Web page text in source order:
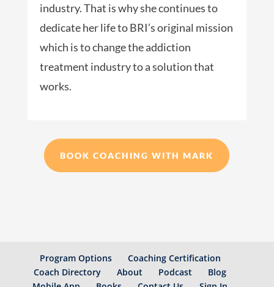
industry. That is why she continues to
dedicate her life to BRI’s original mission
which is to change the addiction
treatment industry to a solution that
works.
BOOK COACHING WITH MARK
Program Options
Coaching Certification
Coach Directory
About Podcast
Blog